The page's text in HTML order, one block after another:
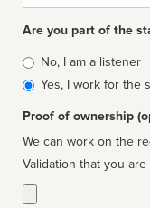
Are you part of the
Is
affiliated
No, I am a listener
Yes, I work for the
Proof of ownership
We can work on the
Validation that you